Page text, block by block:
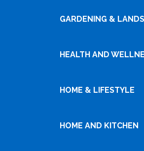
GARDENING &
HEALTH AND
HOME & LIFESTYLE
HOME AND KITCHEN